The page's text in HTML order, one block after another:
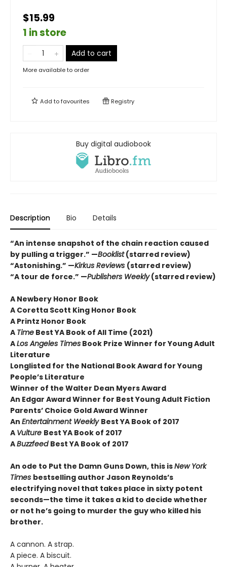
$15.99
1 in store
Add to cart
More available to order
Add tofavourites Registry
Buy digital audiobook
Description Bio Details
“An intense snapshot of the chain reaction caused
by pulling a trigger.” —Booklist(starred review)
“Astonishing.” —Kirkus Reviews (starred review)
“A tour de force.” —Publishers Weekly(starred review)
A Newbery Honor Book
A Coretta Scott King Honor Book
A Printz Honor Book
A Time Best YA Book of All Time (2021)
ALos Angeles Times Book Prize Winner for Young Adult
Literature
Longlisted for the National Book Award for Young
People’s Literature
Winner of the Walter Dean Myers Award
An Edgar Award Winner for Best Young Adult Fiction
Parents’ Choice Gold Award Winner
An Entertainment Weekly Best YA Book of 2017
A Vulture Best YA Book of 2017
ABuzzfeed Best YA Book of 2017
An ode to Put the Damn Guns Down, this isNew York
Times bestselling author Jason Reynolds’s
electrifying novel that takes place in sixty potent
seconds—the time it takes a kid to decide whether
or not he’s going to murder the guy who killed his
brother.
A cannon. A strap.
A piece. A biscuit.